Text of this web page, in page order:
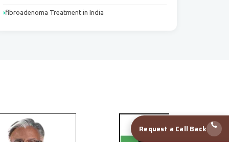
fibroadenoma Treatment in India
Request a Call Back